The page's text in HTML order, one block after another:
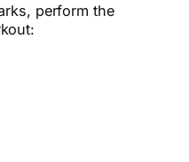
perform the